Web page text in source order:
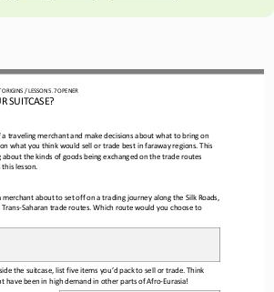
ORIGINS / LESSON 5. 7 OPENER
SUITCASE?
traveling merchant and make decisions about what to bring on
what you think would sell or trade best in faraway regions. This
the kinds of goods being exchanged on the trade routes
lesson.
merchant about to set off on a trading journey along the Silk Roads,
Trans-Saharan trade routes. Which route would you choose to
the suitcase, list five items you’d pack to sell or trade. Think
have been in high demand in other parts of Afro-Eurasia!